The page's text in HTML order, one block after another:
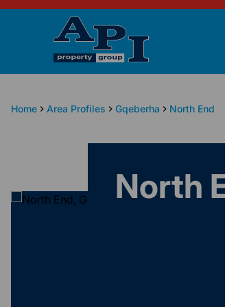
Home Area Profiles Gqeberha North End
North